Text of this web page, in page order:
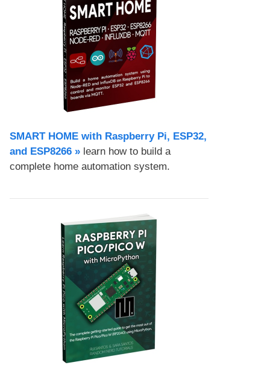
SMART HOME with Raspberry Pi, ESP32,
and ESP8266 » learn how to build a
complete home automation system.